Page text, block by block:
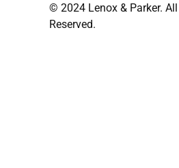
© 2024 Lenox & Parker.
Reserved.